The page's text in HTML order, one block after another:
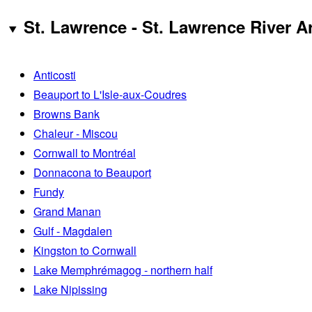
St. Lawrence - St. Lawrence River
Anticosti
Beauport to L'Isle-aux-Coudres
Browns Bank
Chaleur - Miscou
Cornwall to Montréal
Donnacona to Beauport
Fundy
Grand Manan
Gulf - Magdalen
Kingston to Cornwall
Lake Memphrémagog - northern half
Lake Nipissing